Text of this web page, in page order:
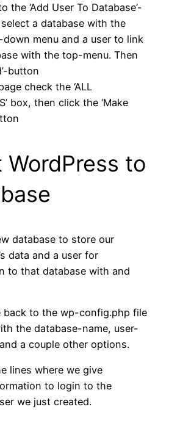
the ‘Add User To Database’-
a database with the
menu and a user to link
with the top-menu. Then
button
check the ‘ALL
box, then click the ‘Make
WordPress to
database to store our
data and a user for
to that database with and
back to the wp-config.php file
the database-name, user-
a couple other options.
lines where we give
to login to the
we just created.